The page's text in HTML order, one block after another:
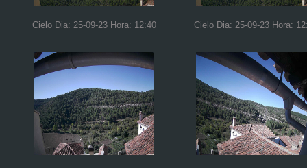
Cielo Dia: 25-09-23 Hora: 12:40 Cielo Dia: 25-09-23 Hora: